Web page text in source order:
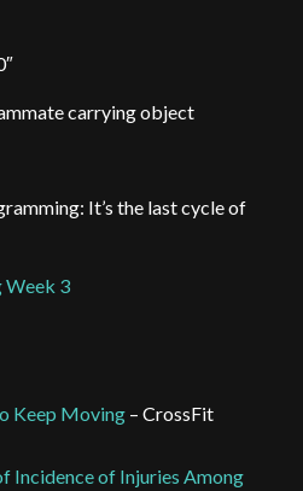
carrying object
It’s the last cycle of
3
Keep Moving– CrossFit
Incidence of Injuries Among